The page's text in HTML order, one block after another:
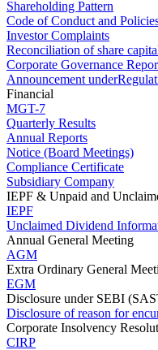
Shareholding Pattern
Code of Conduct and
Investor Complaints
Reconciliation of share
Corporate Governance
Announcement
Financial
MGT-7
Quarterly Results
Annual Reports
Notice (Board Meetings)
Compliance Certificate
Subsidiary Company
IEPF & Unpaid and
IEPF
Unclaimed Dividend
Annual General Meeting
AGM
Extra Ordinary General
EGM
Disclosure under SEBI
Disclosure of reason for
Corporate Insolvency
CIRP